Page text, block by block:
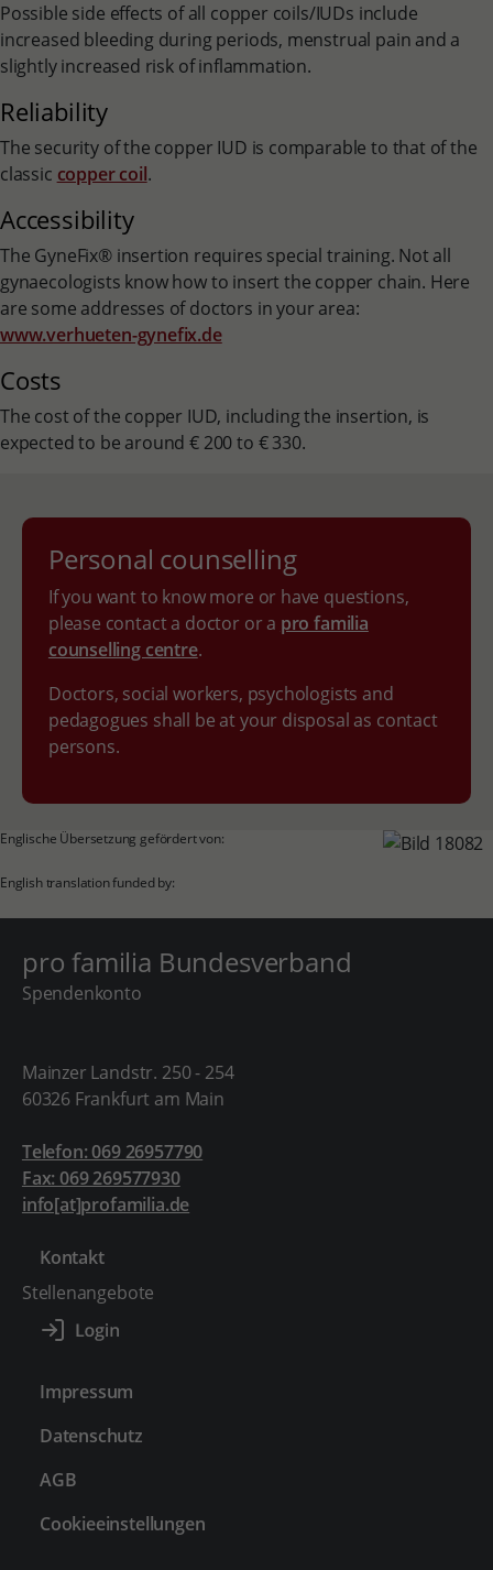
Possible side effects of all copper coils/IUDs include
increased bleeding during periods, menstrual pain and a
slightly increased risk of inflammation.
Reliability
The security of the copper IUD is comparable to that of the
classic copper coil.
Accessibility
The GyneFix® insertion requires special training. Not all
gynaecologists know how to insert the copper chain. Here
are some addresses of doctors in your area:
www.verhueten-gynefix.de
Costs
The cost of the copper IUD, including the insertion, is
expected to be around € 200 to € 330.
Personal counselling
If you want to know more or have questions,
please contact a doctor or a pro familia
counselling centre.
Doctors, social workers, psychologists and
pedagogues shall be at your disposal as contact
persons.
Englische Übersetzung gefördert von:
English translation funded by:
pro familia Bundesverband
Spendenkonto
Mainzer Landstr. 250 - 254
60326 Frankfurt am Main
Telefon: 069 26957790
Fax: 069 269577930
info[at]profamilia.de
Kontakt
Stellenangebote
Impressum
Datenschutz
AGB
Cookieeinstellungen